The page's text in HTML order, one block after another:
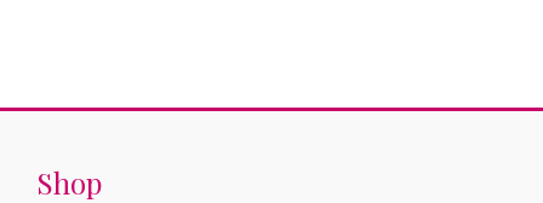
Shop